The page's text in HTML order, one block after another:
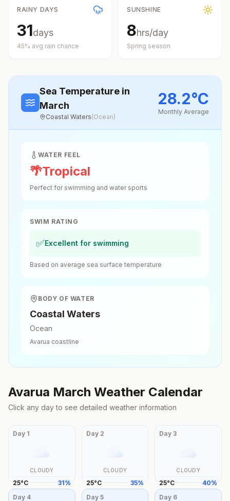
RAINY DAYS
31days
45% avg rain chance
SUNSHINE
8hrs/day
Spring season
Sea Temperature in
March
Coastal Waters(Ocean)
28.2°C
Monthly Average
WATER FEEL
🌴Tropical
Perfect for swimming and water sports
SWIM RATING
✅Excellent for swimming
Based on average sea surface temperature
BODY OF WATER
Coastal Waters
Ocean
Avarua coastline
Avarua March Weather Calendar
Click any day to see detailed weather information
Day 1
CLOUDY
25°C 31%
Day 2
CLOUDY
25°C 35%
Day3
CLOUDY
25°C 40%
Day 4 Day 5 Day 6